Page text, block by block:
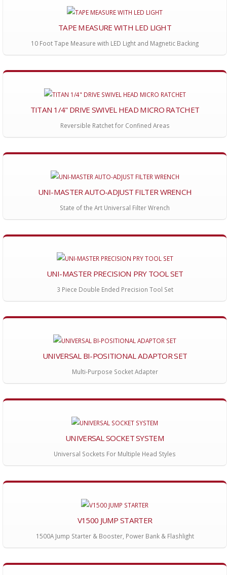
TAPE MEASURE WITH LED LIGHT
10 Foot Tape Measure with LED Light and Magnetic Backing
TITAN 1/4" DRIVE SWIVEL HEAD MICRO RATCHET
Reversible Ratchet for Confined Areas
UNI-MASTER AUTO-ADJUST FILTER WRENCH
State of the Art Universal Filter Wrench
UNI-MASTER PRECISION PRY TOOL SET
3 Piece Double Ended Precision Tool Set
UNIVERSAL BI-POSITIONAL ADAPTOR SET
Multi-Purpose Socket Adapter
UNIVERSAL SOCKET SYSTEM
Universal Sockets For Multiple Head Styles
V1500 JUMP STARTER
1500A Jump Starter & Booster, Power Bank & Flashlight